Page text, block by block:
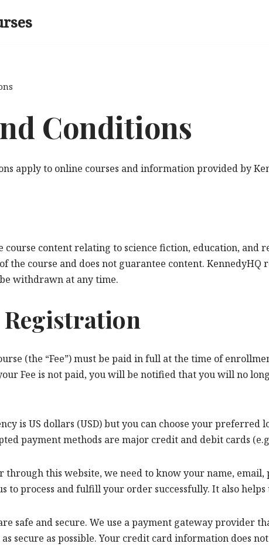
Conditions
apply to online courses and information provided by
course content relating to science fiction, education, and
the course and does not guarantee content.
withdrawn at any time.
(the “Fee”) must be paid in full at the time of
Fee is not paid, you will be notified that you will no
is US dollars (USD) but you can choose your
payment methods are major credit and debit cards
through this website, we need to know your name,
to process and fulfill your order successfully. It also
safe and secure. We use a payment gateway provider
secure as possible. Your credit card information does